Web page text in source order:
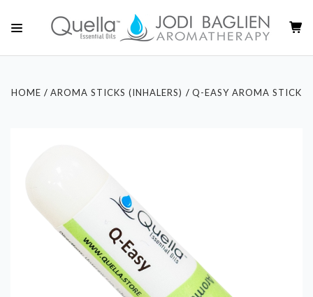
HOME AROMA STICKS (INHALERS) Q-EASY AROMA STICK